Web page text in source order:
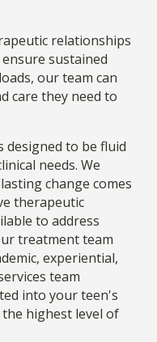
relationships
sustained
our team can
care they need to
to be fluid
needs. We
change comes
therapeutic
to address
treatment team
experiential,
team
into your teen's
highest level of